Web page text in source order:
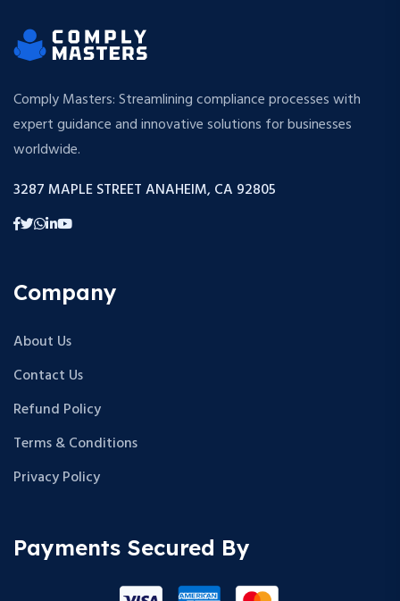
Comply Masters: Streamlining compliance processes with
expert guidance and innovative solutions for businesses
worldwide.
3287 MAPLE STREET ANAHEIM, CA 92805
Company
About Us
Contact Us
Refund Policy
Terms & Conditions
Privacy Policy
Payments Secured By